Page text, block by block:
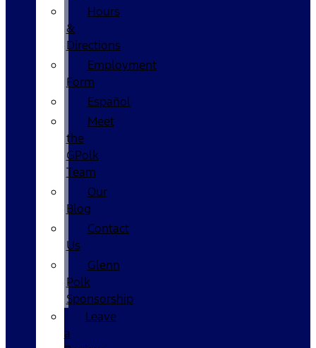
Hours
&
Directions
Employment
Form
Español
Meet
the
GPolk
Team
Our
Blog
Contact
Us
Glenn
Polk
Sponsorship
Leave
a